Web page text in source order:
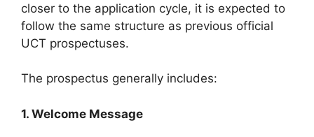
closer to the application cycle, it is expected to
follow the same structure as previous official
UCT prospectuses.
The prospectus generally includes:
1. Welcome Message